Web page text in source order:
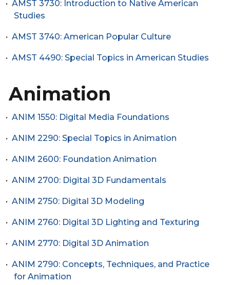
• AMST 3730: Introduction to Native American
Studies
• AMST 3740: American Popular Culture
• AMST 4490: Special Topics in American Studies
Animation
• ANIM 1550: Digital Media Foundations
• ANIM 2290: Special Topics in Animation
• ANIM 2600: Foundation Animation
• ANIM 2700: Digital 3D Fundamentals
• ANIM 2750: Digital 3D Modeling
• ANIM 2760: Digital 3D Lighting and Texturing
• ANIM 2770: Digital 3D Animation
• ANIM 2790: Concepts, Techniques, and Practice
for Animation